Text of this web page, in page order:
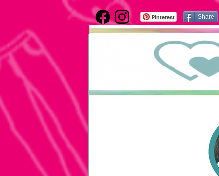
Pinterest Share